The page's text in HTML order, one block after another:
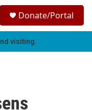
h
Donate/Portal
visiting.